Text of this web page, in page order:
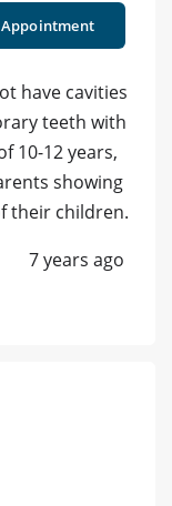
have cavities
teeth with
10-12 years,
showing
their children.
7 years ago